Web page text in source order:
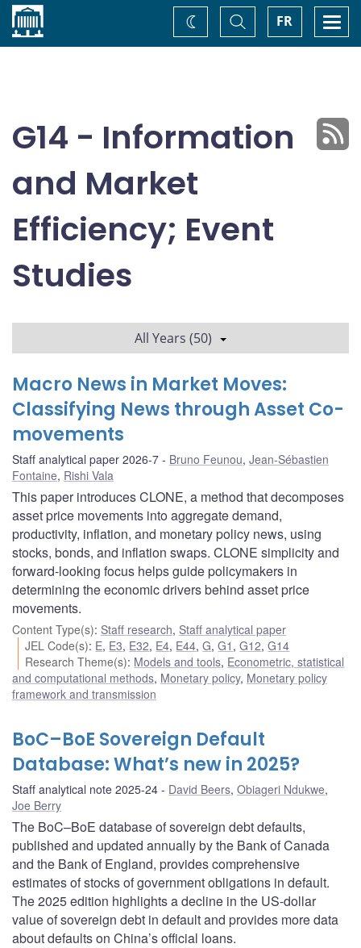
Home FR
Toggle
Search
Change
theme
G14 - Information
and Market
Efficiency; Event
Studies
All Years (50)
Macro News in Market Moves:
Classifying News through Asset Co-
movements
Staff analytical paper 2026-7 Bruno Feunou, Jean-Sébastien
Fontaine, Rishi Vala
This paper introduces CLONE, a method that decomposes
asset price movements into aggregate demand,
productivity, inflation, and monetary policy news, using
stocks, bonds, and inflation swaps. CLONE simplicity and
forward-looking focus helps guide policymakers in
determining the economic drivers behind asset price
movements.
Content Type(s): Staff research, Staff analytical paper
JEL Code(s): E, E3, E32, E4, E44,G,G1 ,G12,G14
Research Theme(s): Models and tools, Econometric, statistical
and computational methods, Monetary policy, Monetary policy
framework and transmission
BoC–BoE Sovereign Default
Database: What’s new in 2025?
Staff analytical note 2025-24 David Beers, Obiageri Ndukwe,
Joe Berry
The BoC–BoE database of sovereign debt defaults,
published and updated annually by the Bank of Canada
and the Bank of England, provides comprehensive
estimates of stocks of government obligations in default.
The 2025 edition highlights a decline in the US-dollar
value of sovereign debt in default and provides more data
about defaults on China’s official loans.